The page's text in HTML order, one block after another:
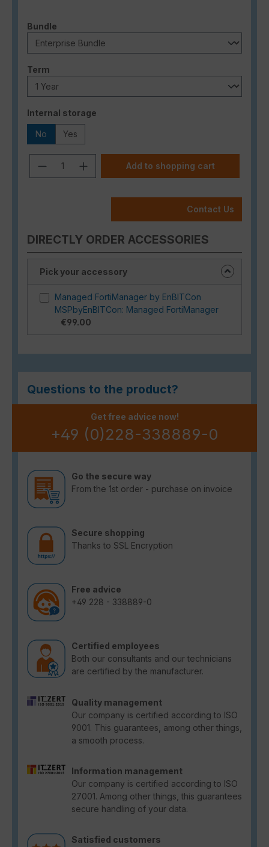
Select
Bundle
Select
Term
Select
Internal storage
No Yes
Product Quantity: Enter the desired
Add to shopping cart
Contact Us
DIRECTLY ORDER ACCESSORIES
Pick your accessory
Managed FortiManager by EnBITCon
MSPbyEnBITCon: Managed FortiManager
€99.00
Questions to the product?
Get free advice now!
+49 (0)228-338889-0
Go the secure way
From the 1st order - purchase on invoice
Secure shopping
Thanks to SSL Encryption
Free advice
+49 228 - 338889-0
Certified employees
Both our consultants and our technicians
are certified by the manufacturer.
Quality management
Our company is certified according to ISO
9001. This guarantees, among other things,
a smooth process.
Information management
Our company is certified according to ISO
27001. Among other things, this guarantees
secure handling of your data.
Satisfied customers